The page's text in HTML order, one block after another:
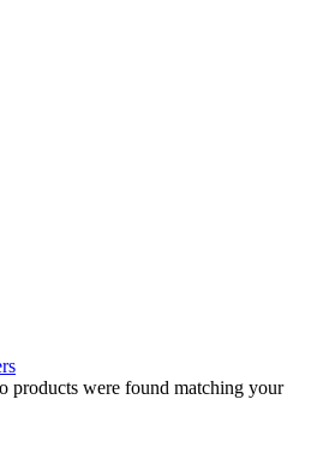
products were found matching your